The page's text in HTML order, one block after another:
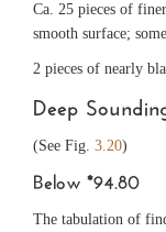
Ca. 25 pieces of
smooth surface;
2 pieces of nearly
Deep
(See Fig. 3.20)
Below *94.80
The tabulation of